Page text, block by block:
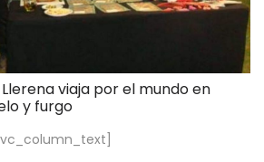
viaja por el mundo en
y furgo